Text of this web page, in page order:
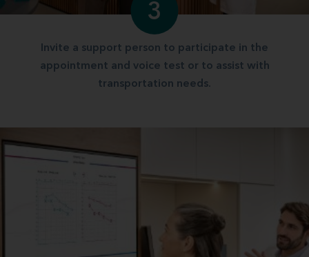
3
Invite a support person to participate in the
appointment and voice test or to assist with
transportation needs.